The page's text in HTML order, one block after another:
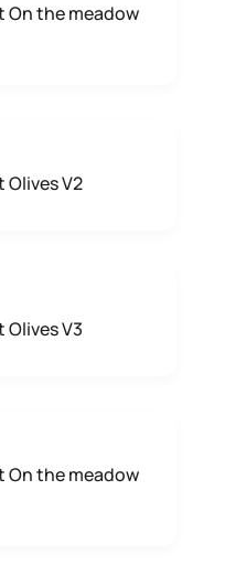
On the meadow
V2
V3
On the meadow